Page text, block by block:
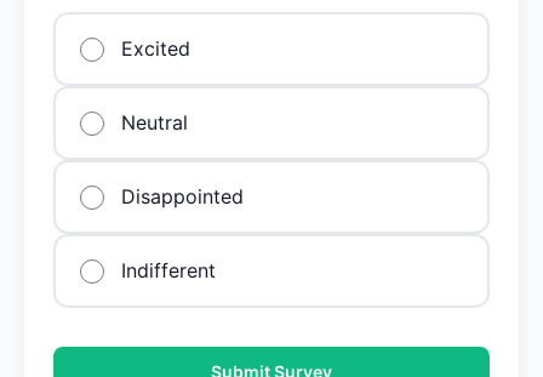
Excited
Neutral
Disappointed
Indifferent
Submit Survey